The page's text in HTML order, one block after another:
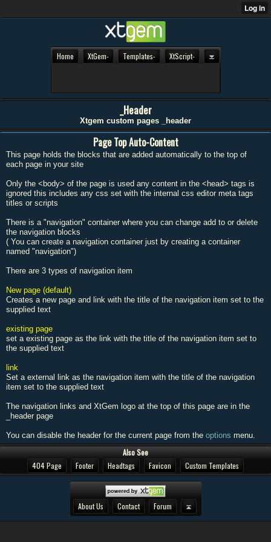
Home XtGem- Templates- XtScript-
_Header
Xtgem custom pages _header
Page Top Auto-Content
This page holds the blocks that are added automatically to the top of
each page in your site
Only the <body> of the page is used any content in the <head> tags is
ignored this includes any css set with the internal css editor meta tags
titles or scripts
There is a "navigation" container where you can change add to or delete
the navigation blocks
( You can create a navigation container just by creating a container
named "navigation")
There are 3 types of navigation item
New page (default)
Creates a new page and link with the title of the navigation item set to the
supplied text
existing page
set a existing page as the link with the title of the navigation item set to
the supplied text
link
Set a external link as the navigation item with the title of the navigation
item set to the supplied text
The navigation links and XtGem logo at the top of this page are in the
_header page
You can disable the header for the current page from the options menu.
Also See
404 Page
Footer Headtags Favicon Custom Templates
About Us Contact Forum